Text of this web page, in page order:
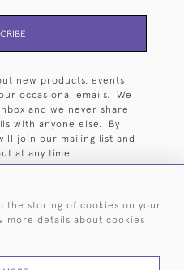
new products, events
occasional emails. We
and we never share
with anyone else. By
join our mailing list and
at any time.
the storing of cookies on your
more details about cookies